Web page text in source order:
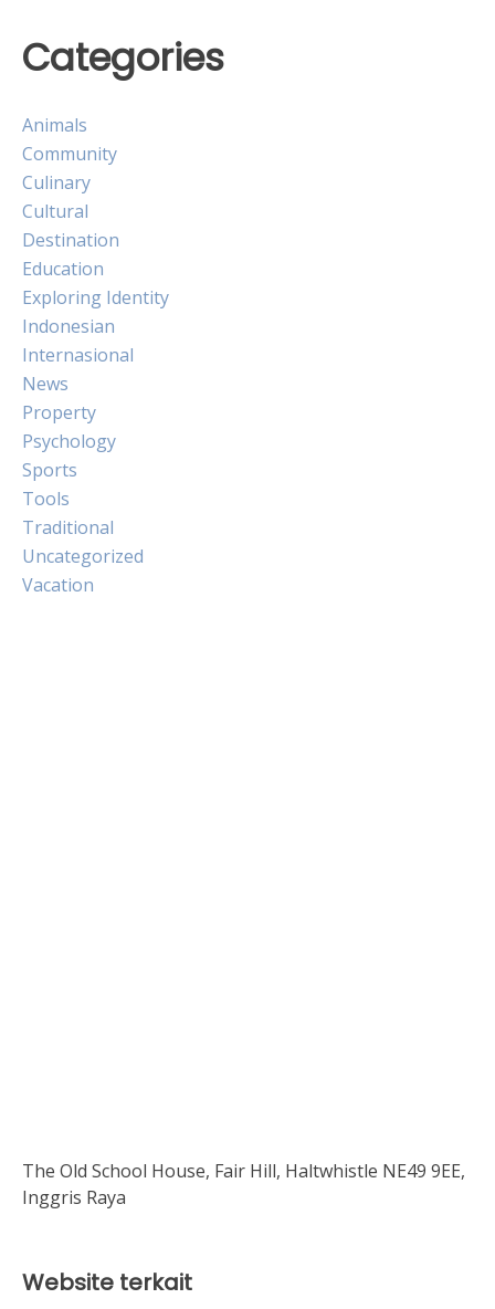
Categories
Animals
Community
Culinary
Cultural
Destination
Education
Exploring Identity
Indonesian
Internasional
News
Property
Psychology
Sports
Tools
Traditional
Uncategorized
Vacation
The Old School House, Fair Hill, Haltwhistle NE49 9EE,
Inggris Raya
Website terkait